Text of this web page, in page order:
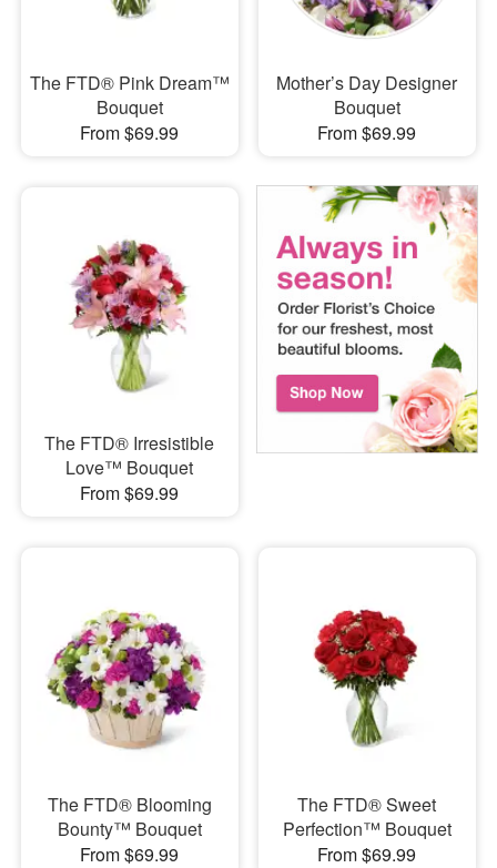
The FTD® Pink Dream™
Bouquet
From $69.99
Mother’s Day Designer
Bouquet
From $69.99
The FTD® Irresistible
Love™ Bouquet
From $69.99
The FTD® Blooming
Bounty™ Bouquet
From $69.99
The FTD® Sweet
Perfection™ Bouquet
From $69.99